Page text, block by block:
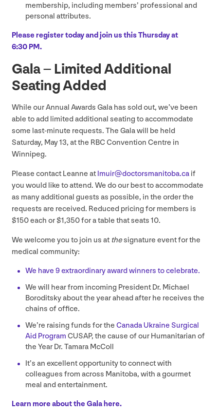
membership, including members’ professional and
personal attributes.
Please register today and join us this Thursday at
6:30 PM.
Gala – Limited Additional
Seating Added
While our Annual Awards Gala has sold out, we’ve been
able to add limited additional seating to accommodate
some last-minute requests. The Gala will be held
Saturday, May13, at the RBCConvention Centre in
Winnipeg.
Please contact Leanne at lmuir@​doctorsmanitoba.​ca if
you would like to attend. We do our best to accommodate
as many additional guests as possible, in the order the
requests are received. Reduced pricing for members is
$150each or $1,350for a table that seats 10.
We welcome you to join us at thesignature event for the
medical community:
We have 9extraordinary award winners to celebrate.
We will hear from incoming President Dr. Michael
Boroditsky about the year ahead after he receives the
chains of office.
We’re raising funds for the Canada Ukraine Surgical
Aid Program CUSAP, the cause of our Humanitarian of
the Year Dr. Tamara McColl
It’s an excellent opportunity to connect with
colleagues from across Manitoba, with a gourmet
meal and entertainment.
Learn more about the Gala here.